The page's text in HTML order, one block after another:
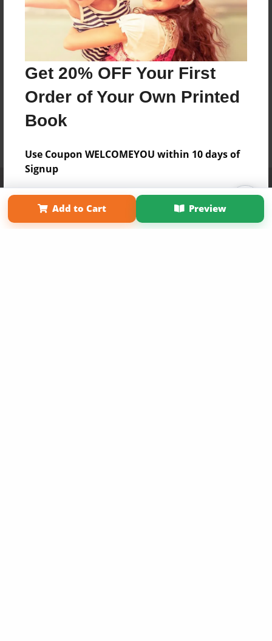
Get 20% OFF Your First
Order of Your Own Printed
Book
Use Coupon WELCOMEYOU within 10 days of
Signup
Add to Cart Preview
Term of Use
Why Bookemon